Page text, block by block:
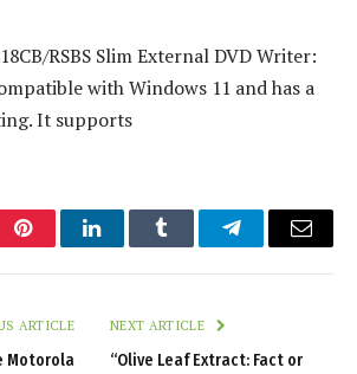
RSBS Slim External DVD Writer:
with Windows 11 and has a
It supports
PinterestLinkedInTumblr TelegramEmail
ARTICLE
Motorola
NEXT ARTICLE
“Olive Leaf Extract: Fact or